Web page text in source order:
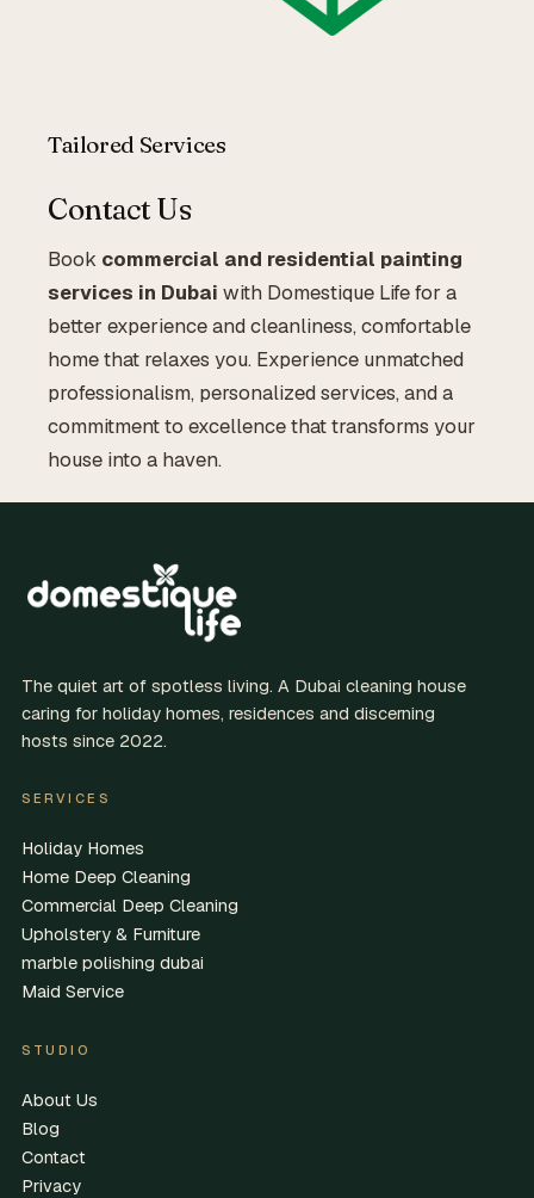
Tailored Services
Contact Us
Book commercial and residential painting
services in Dubai with Domestique Life for a
better experience and cleanliness, comfortable
home that relaxes you. Experience unmatched
professionalism, personalized services, and a
commitment to excellence that transforms your
house into a haven.
The quiet art of spotless living. A Dubai cleaning house
caring for holiday homes, residences and discerning
hosts since 2022.
SERVICES
Holiday Homes
Home Deep Cleaning
Commercial Deep Cleaning
Upholstery & Furniture
marble polishing dubai
Maid Service
STUDIO
About Us
Blog
Contact
Privacy